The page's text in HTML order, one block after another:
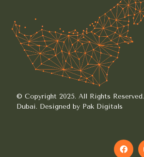
© Copyright 2025. All Rights Reserved.
Dubai. Designed by Pak Digitals